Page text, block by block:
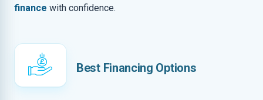
finance with confidence.
Best Financing Options